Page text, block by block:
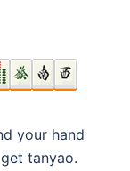
your hand
tanyao.